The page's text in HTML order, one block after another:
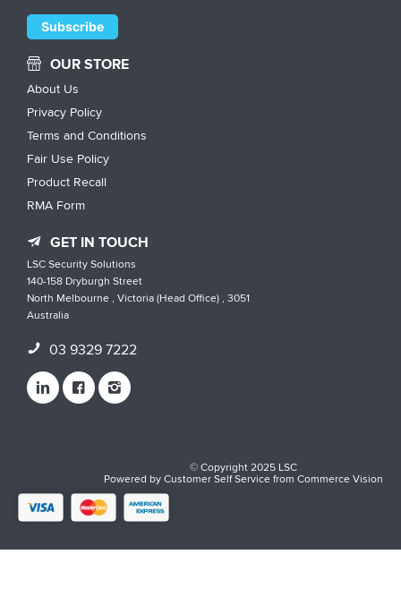
OUR STORE
About Us
Privacy Policy
Terms and Conditions
Fair Use Policy
Product Recall
RMA Form
GET IN TOUCH
LSC Security Solutions
140-158 Dryburgh Street
North Melbourne , Victoria (Head Office) , 3051
Australia
03 9329 7222
© Copyright 2025 LSC
Powered byCustomer Self ServicefromCommerce Vision